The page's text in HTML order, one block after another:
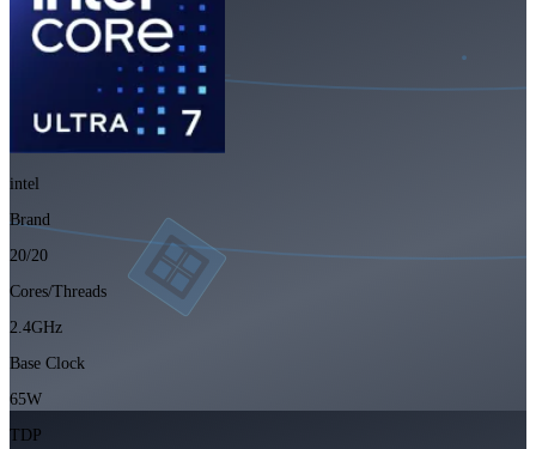
intel
Brand
20/20
Cores/Threads
2.4GHz
Base Clock
65W
TDP